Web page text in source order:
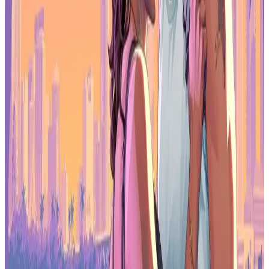
Make sure to check out our articles about top games to play in
Top Anticipated Games of 2026
Best Nintendo Switch Games for 2026
Best First-Person Shooters for 2026
Best PlayStation Indie Games for 2026
Best Multiplayer Games for 2026
Most Anticipated Games of 2026
Top Game Releases for January 2026
Frequently Asked Questions (FAQs)
What is South Korea's goal for Chinese game licence approvals
in 2026?
The government wants to secure more ISBN approvals for South
Korean games in China to boost exports and strengthen K-culture's
international reach.